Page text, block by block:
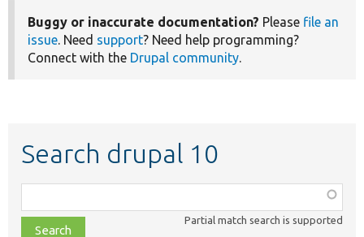
Buggy or inaccurate documentation? Please file an
issue. Need support? Need help programming?
Connect with the Drupal community.
Search drupal 10
class,
file,
Partial match search is supported